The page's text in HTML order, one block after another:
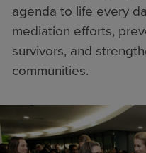
agenda to life every
mediation efforts,
survivors, and
communities.